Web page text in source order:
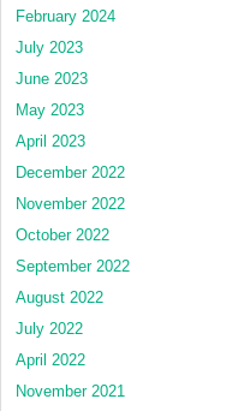
February 2024
July 2023
June 2023
May 2023
April 2023
December 2022
November 2022
October 2022
September 2022
August 2022
July 2022
April 2022
November 2021